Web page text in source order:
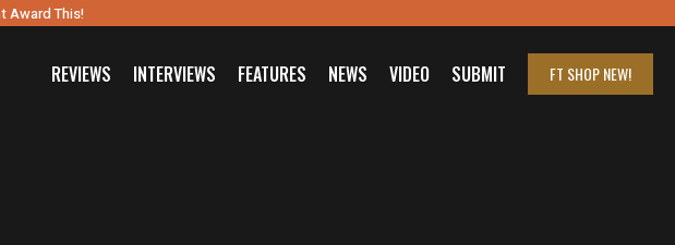
Award This!
REVIEWS INTERVIEWS FEATURES NEWS VIDEO SUBMIT FT SHOPNEW!